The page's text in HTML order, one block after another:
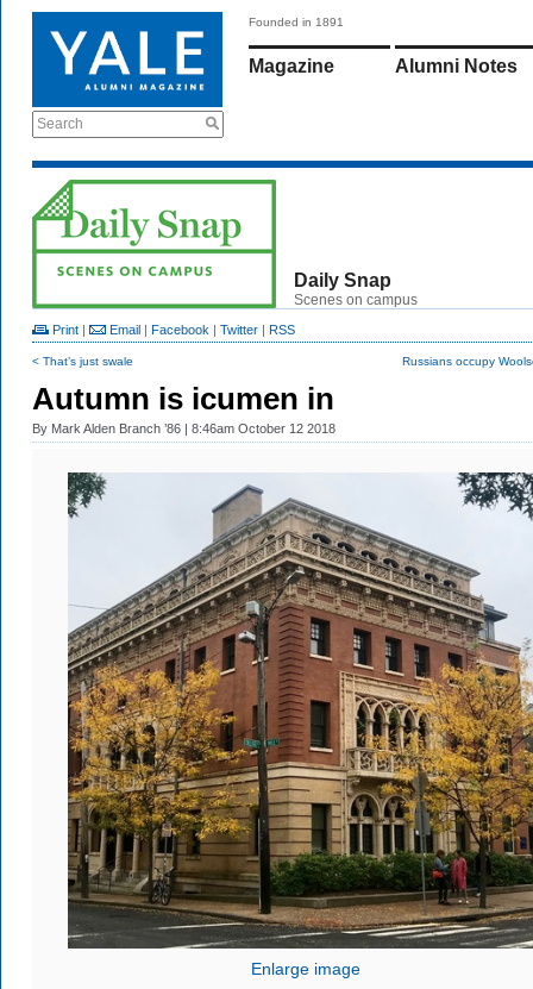
Search
Founded in 1891
Magazine Alumni Notes
Daily Snap
Scenes on campus
Print | Email | Facebook | Twitter | RSS
< That’s just swale Russians occupy
Autumn is icumen in
By Mark Alden Branch ’86 | 8:46am October 12 2018
Enlarge image